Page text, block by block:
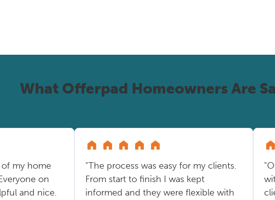
What Offerpad Homeowners Are
my home
on
and nice.
"The process was easy for my clients.
From start to finish I was kept
informed and they were flexible with